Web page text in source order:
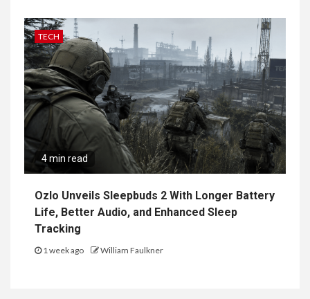
TECH
4 min read
Ozlo Unveils Sleepbuds 2 With Longer Battery
Life, Better Audio, and Enhanced Sleep
Tracking
1 week ago William Faulkner